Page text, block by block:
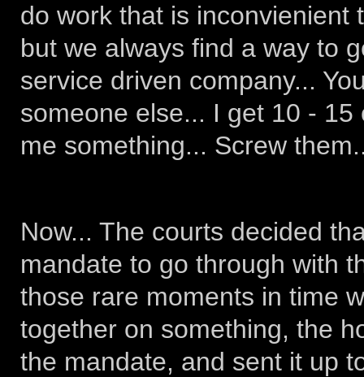
do work that is inconvienient
but we always find a way to
service driven company...
someone else... I get 10 -
me something... Screw
Now... The courts decided
mandate to go through with
those rare moments in time
together on something, the
the mandate, and sent it up